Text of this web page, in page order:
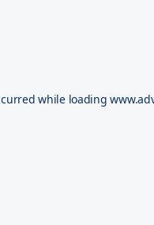
while loading